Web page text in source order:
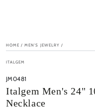
HOME / MEN'S JEWELRY /
ITALGEM
JM0481
Italgem Men's 24"
Necklace